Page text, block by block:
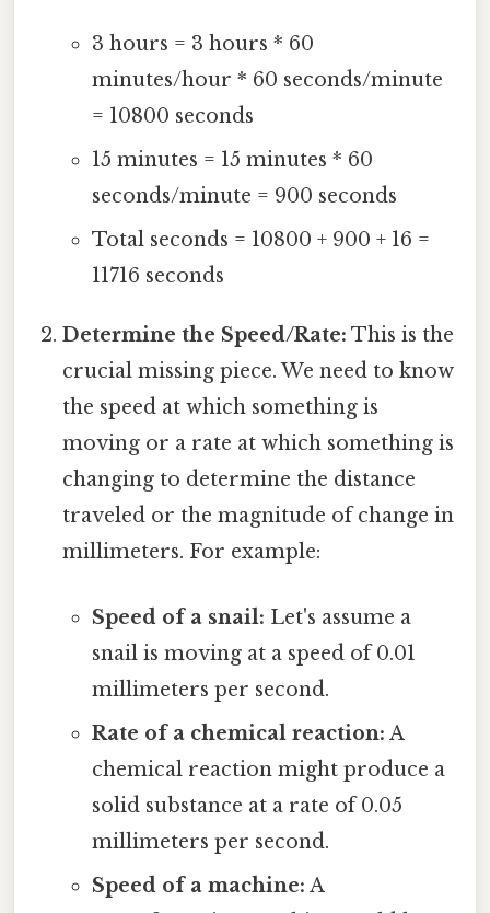
3 hours = 3 hours * 60
minutes/hour * 60 seconds/minute
= 10800 seconds
15 minutes = 15 minutes * 60
seconds/minute = 900 seconds
Total seconds = 10800 + 900 + 16 =
11716 seconds
Determine the Speed/Rate: This is the
crucial missing piece. We need to know
the speed at which something is
moving or a rate at which something is
changing to determine the distance
traveled or the magnitude of change in
millimeters. For example:
Speed of a snail: Let's assume a
snail is moving at a speed of 0.01
millimeters per second.
Rate of a chemical reaction: A
chemical reaction might produce a
solid substance at a rate of 0.05
millimeters per second.
Speed of a machine: A